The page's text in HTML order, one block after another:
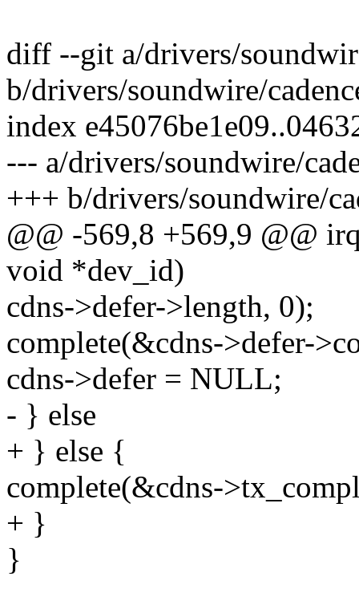
diff --git a/drivers/
b/drivers/soundwire/
index
--- a/drivers/soundwire/
+++ b/drivers/soundwire/
@@ -569,8 +569,9 @@
void *dev_id)
cdns->defer->length, 0);
complete(&cdns->defer-
cdns->defer = NULL;
- } else
+ } else {
complete(&cdns-
+ }
}